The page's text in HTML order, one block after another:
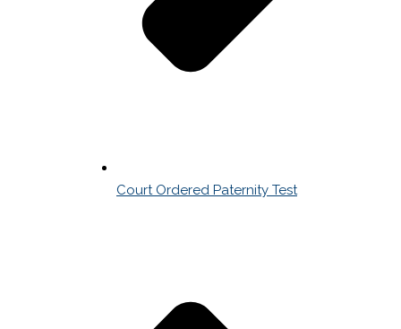
Court Ordered Paternity Test